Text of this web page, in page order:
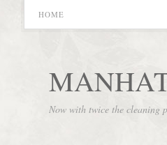
HOME
Now with twice the cleaning